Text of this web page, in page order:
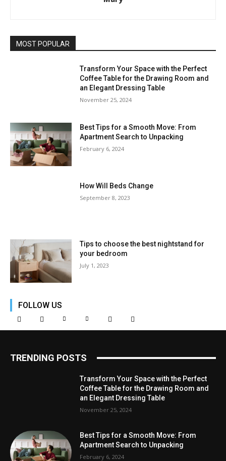
MOST POPULAR
Transform Your Space with the Perfect
Coffee Table for the Drawing Room and
an Elegant Dressing Table
November 25, 2024
Best Tips for a Smooth Move: From
Apartment Search to Unpacking
February 6, 2024
How Will Beds Change
September 8, 2023
Tips to choose the best nightstand for
your bedroom
July 1, 2023
FOLLOW US
TRENDING POSTS
Transform Your Space with the Perfect
Coffee Table for the Drawing Room and
an Elegant Dressing Table
November 25, 2024
Best Tips for a Smooth Move: From
Apartment Search to Unpacking
February 6, 2024